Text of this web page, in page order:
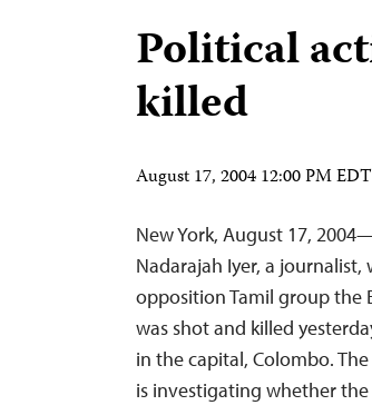
Political
killed
August 17, 2004 12:00 PM EDT
New York, August 17,
Nadarajah Iyer, a
opposition Tamil group the
was shot and killed
in the capital, Colombo.
is investigating whether